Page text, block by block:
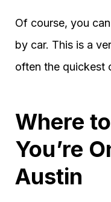
Of course, you
by car. This is a
often the quickest
Where
You’re
Austin